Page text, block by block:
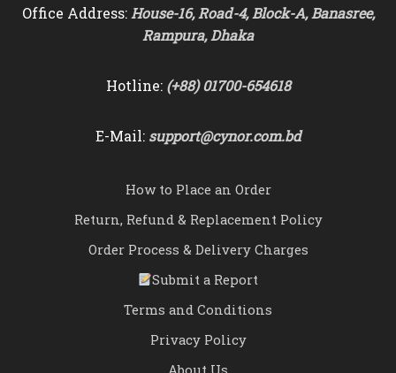
Office Address:House-16, Road-4, Block-A, Banasree,
Rampura, Dhaka
Hotline: (+88) 01700-654618
E-Mail: support@cynor.com.bd
How to Place an Order
Return, Refund & Replacement Policy
Order Process & Delivery Charges
Submit a Report
Terms and Conditions
Privacy Policy
About Us